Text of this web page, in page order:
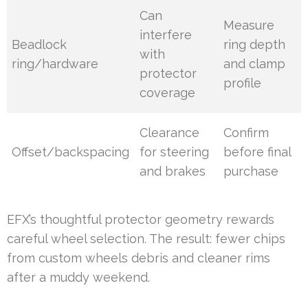
Beadlock
ring/hardware
Can
interfere
with
protector
coverage
Measure
ring depth
and clamp
profile
Offset/backspacing
Clearance
for steering
and brakes
Confirm
before final
purchase
EFX’s thoughtful protector geometry rewards
careful wheel selection. The result: fewer chips
from custom wheels debris and cleaner rims
after a muddy weekend.